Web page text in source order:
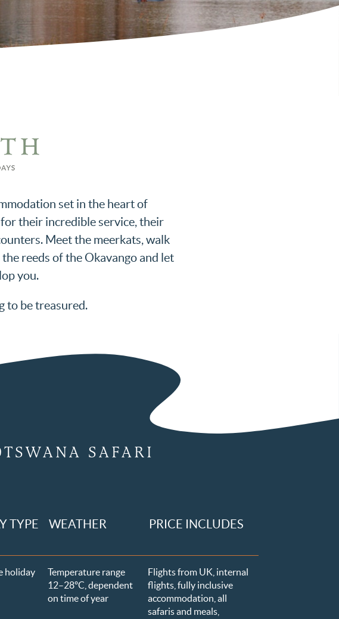
set in the heart of
for their incredible service, their
Meet the meerkats, walk
reeds of the Okavango and let
you.
to be treasured.
SAFARI
TYPE WEATHER PRICE INCLUDES
holiday Temperature range
12–28ºC , dependent
on time of year
Flights from UK, internal
flights, fully inclusive
accommodation, all
safaris and meals,